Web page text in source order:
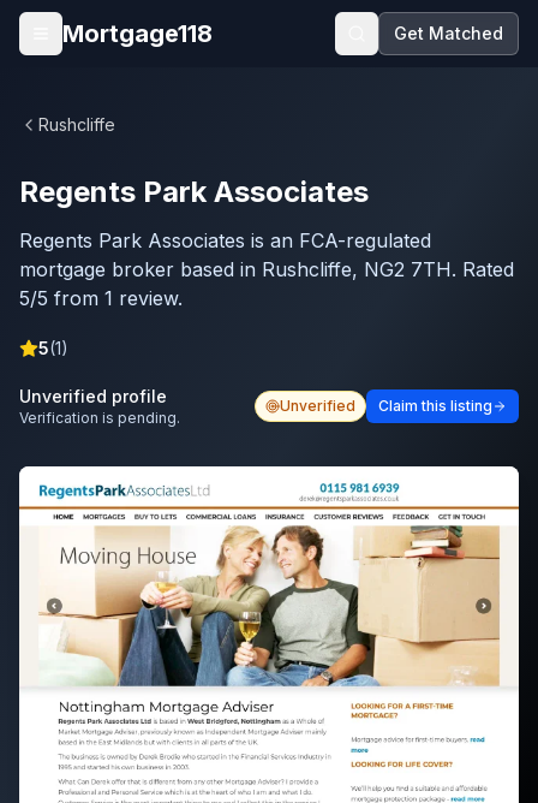
Skip to main content
Open menu
Mortgage118 Get Matched
Rushcliffe
Regents Park Associates
Regents Park Associates is an FCA-regulated
mortgage broker based in Rushcliffe, NG2 7TH. Rated
5/5 from 1 review.
5(1)
Unverified profile
Verification is pending.
Unverified Claim this listing